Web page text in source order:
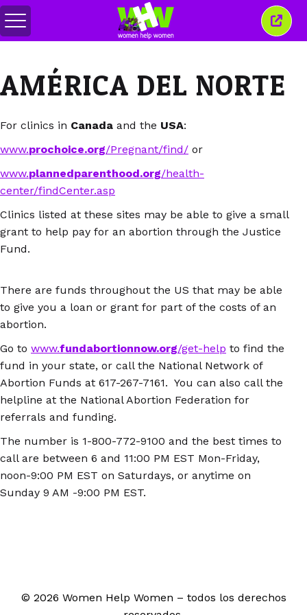
Alternar
menú
esta
AMÉRICA DEL NORTE
For clinics in Canada and the USA:
www.prochoice.org/Pregnant/find/ or
www.plannedparenthood.org/health-
center/findCenter.asp
Clinics listed at these sites may be able to give a small
grant to help pay for an abortion through the Justice
Fund.
There are funds throughout the US that may be able
to give you a loan or grant for part of the costs of an
abortion.
Go to www.fundabortionnow.org/get-help to find the
fund in your state, or call the National Network of
Abortion Funds at 617-267-7161. You can also call the
helpline at the National Abortion Federation for
referrals and funding.
The number is 1-800-772-9100 and the best times to
call are between 6 and 11:00 PM EST Mon-Friday,
noon-9:00 PM EST on Saturdays, or anytime on
Sunday 9 AM -9:00 PM EST.
© 2026 Women Help Women – todos los derechos